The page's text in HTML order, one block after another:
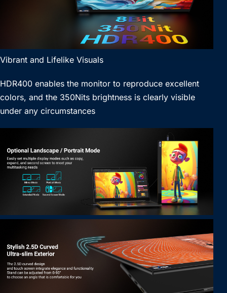
Vibrant and Lifelike Visuals
HDR400 enables the monitor to reproduce excellent
colors, and the 350Nits brightness is clearly visible
under any circumstances